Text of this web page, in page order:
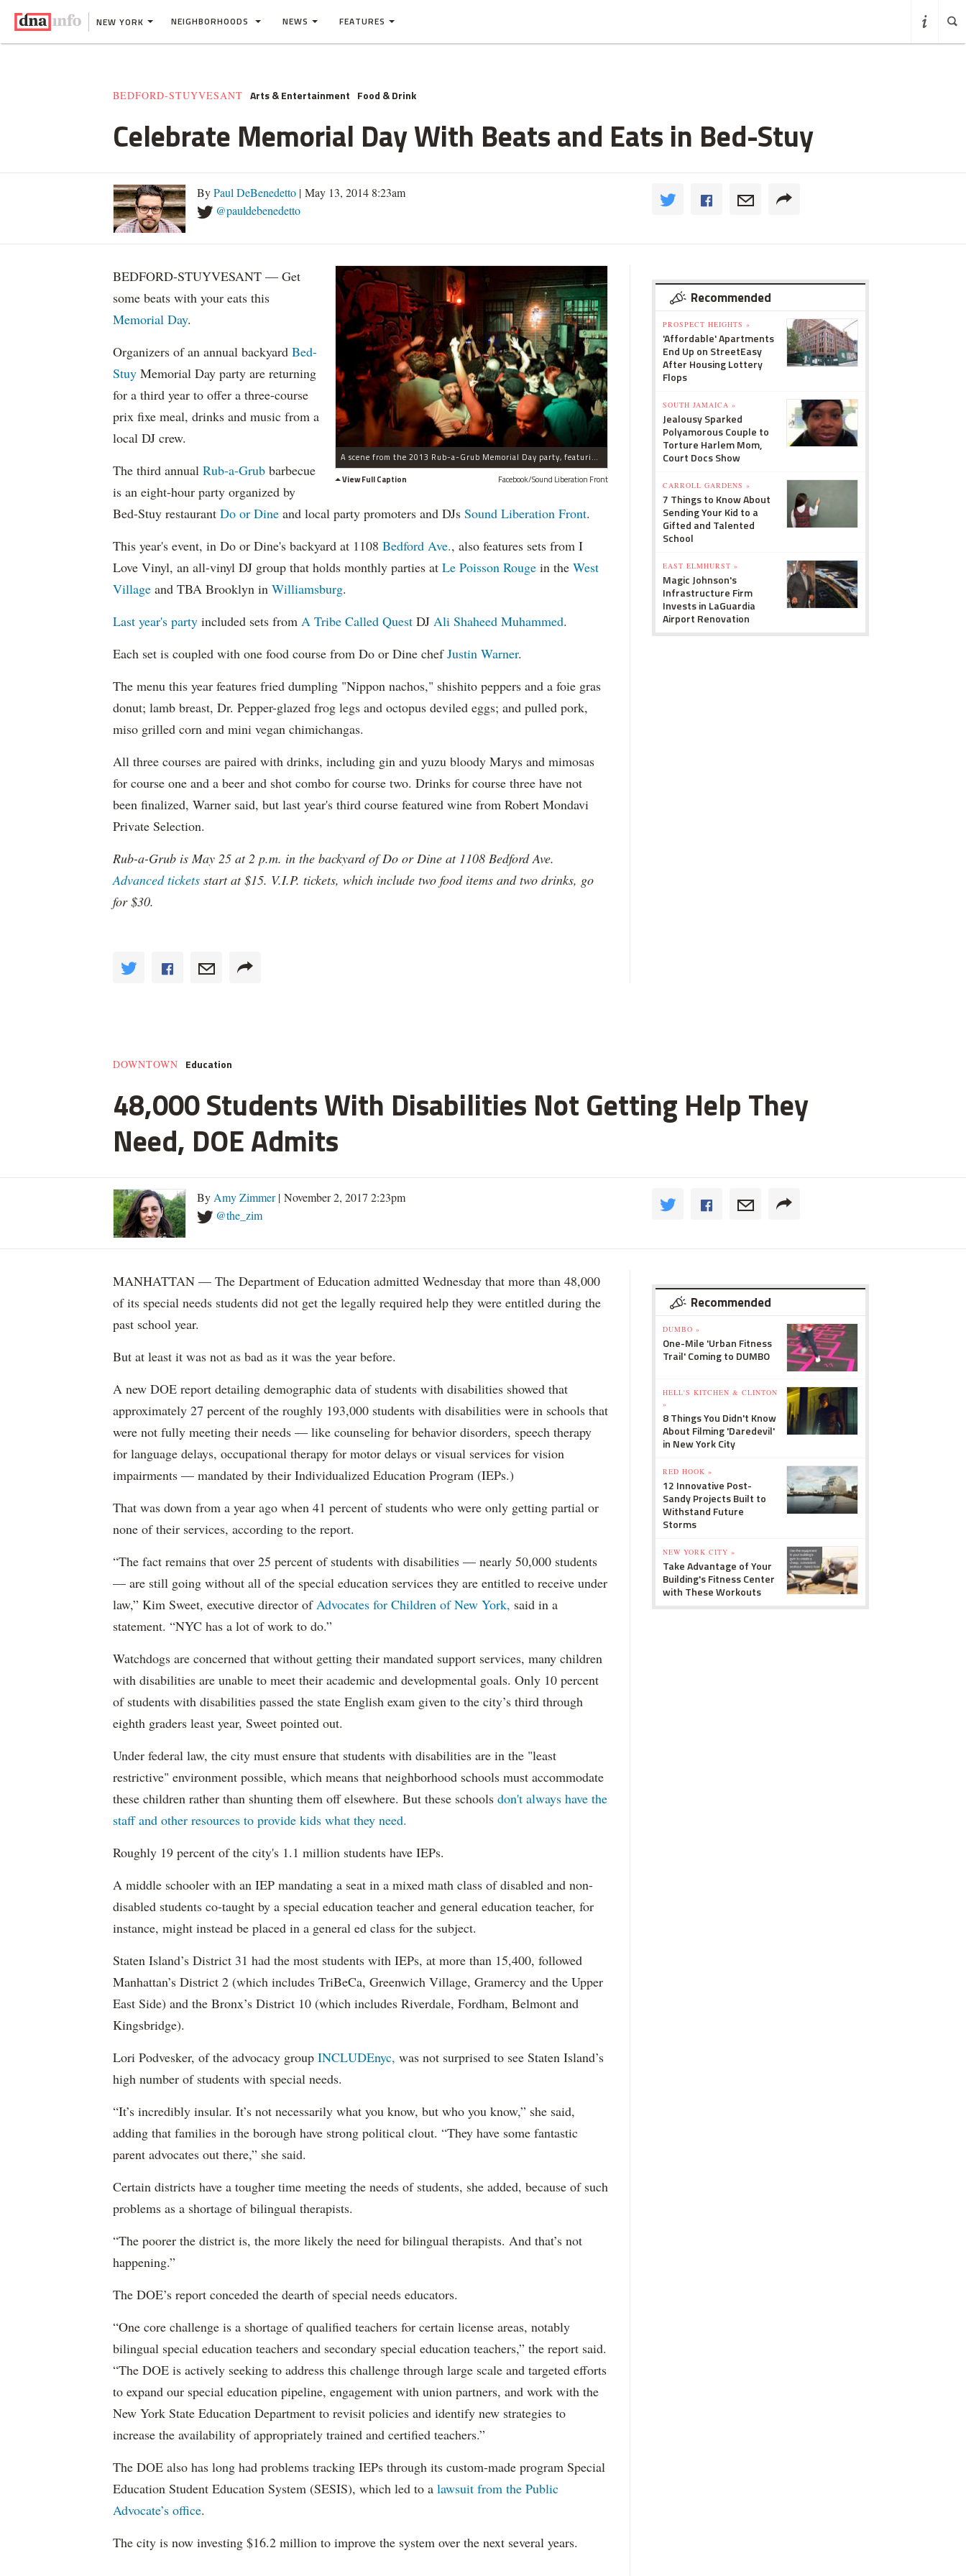
NEW YORK NEIGHBORHOODS NEWS FEATURES
BEDFORD-STUYVESANT Arts & Entertainment Food & Drink
Celebrate Memorial Day With Beats and Eats in Bed-Stuy
ByPaul DeBenedetto | May 13, 2014 8:23am
@pauldebenedetto
A scene from the 2013 Rub-a-Grub Memorial Day party, featuring D.J. Ali Shaheed Muhammad from A Tribe Called Quest.
View Full Caption
Facebook/Sound Liberation Front
BEDFORD-STUYVESANT — Get
some beats with your eats this
Memorial Day.
Organizers of an annual backyard Bed-
Stuy Memorial Day party are returning
for a third year to offer a three-course
prix fixe meal, drinks and music from a
local DJ crew.
The third annual Rub-a-Grub barbecue
is an eight-hour party organized by
Bed-Stuy restaurant Do or Dine and local party promoters and DJs Sound Liberation Front.
This year's event, in Do or Dine's backyard at 1108 Bedford Ave., also features sets from I
Love Vinyl, an all-vinyl DJ group that holds monthly parties at Le Poisson Rouge in the West
Village and TBA Brooklyn in Williamsburg.
Last year's party included sets from A Tribe Called Quest DJ Ali Shaheed Muhammed.
Each set is coupled with one food course from Do or Dine chefJustin Warner.
The menu this year features fried dumpling "Nippon nachos," shishito peppers and a foie gras
donut; lamb breast, Dr. Pepper-glazed frog legs and octopus deviled eggs; and pulled pork,
miso grilled corn and mini vegan chimichangas.
All three courses are paired with drinks, including gin and yuzu bloody Marys and mimosas
for course one and a beer and shot combo for course two. Drinks for course three have not
been finalized, Warner said, but last year's third course featured wine from Robert Mondavi
Private Selection.
Rub-a-Grub is May 25 at 2 p.m. in the backyard of Do or Dine at 1108 Bedford Ave.
Advanced tickets start at $15. V.I.P. tickets, which include two food items and two drinks, go
for $30.
Recommended
PROSPECT HEIGHTS »
'Affordable' Apartments
End Up on StreetEasy
After Housing Lottery
Flops
SOUTH JAMAICA »
Jealousy Sparked
Polyamorous Couple to
Torture Harlem Mom,
Court Docs Show
CARROLL GARDENS »
7 Things to Know About
Sending Your Kid to a
Gifted and Talented
School
EAST ELMHURST »
Magic Johnson's
Infrastructure Firm
Invests in LaGuardia
Airport Renovation
DOWNTOWN Education
48,000 Students With Disabilities Not Getting Help They
Need, DOE Admits
By Amy Zimmer| November 2, 2017 2:23pm
@the_zim
MANHATTAN — The Department of Education admitted Wednesday that more than 48,000
of its special needs students did not get the legally required help they were entitled during the
past school year.
But at least it was not as bad as it was the year before.
A new DOE report detailing demographic data of students with disabilities showed that
approximately 27 percent of the roughly 193,000 students with disabilities were in schools that
were not fully meeting their needs — like counseling for behavior disorders, speech therapy
for language delays, occupational therapy for motor delays or visual services for vision
impairments — mandated by their Individualized Education Program (IEPs.)
That was down from a year ago when 41 percent of students who were only getting partial or
none of their services, according to the report.
“The fact remains that over 25 percent of students with disabilities — nearly 50,000 students
— are still going without all of the special education services they are entitled to receive under
law,” Kim Sweet, executive director ofAdvocates for Children of New York, said in a
statement. “NYC has a lot of work to do.”
Watchdogs are concerned that without getting their mandated support services, many children
with disabilities are unable to meet their academic and developmental goals. Only 10 percent
of students with disabilities passed the state English exam given to the city’s third through
eighth graders least year, Sweet pointed out.
Under federal law, the city must ensure that students with disabilities are in the "least
restrictive" environment possible, which means that neighborhood schools must accommodate
these children rather than shunting them off elsewhere. But these schools don't always have the
staff and other resources to provide kids what they need.
Roughly 19 percent of the city's 1.1 million students have IEPs.
A middle schooler with an IEP mandating a seat in a mixed math class of disabled and non-
disabled students co-taught by a special education teacher and general education teacher, for
instance, might instead be placed in a general ed class for the subject.
Staten Island’s District 31 had the most students with IEPs, at more than 15,400, followed
Manhattan’s District 2 (which includes TriBeCa, Greenwich Village, Gramercy and the Upper
East Side) and the Bronx’s District 10 (which includes Riverdale, Fordham, Belmont and
Kingsbridge).
Lori Podvesker, of the advocacy group INCLUDEnyc, was not surprised to see Staten Island’s
high number of students with special needs.
“It’s incredibly insular. It’s not necessarily what you know, but who you know,” she said,
adding that families in the borough have strong political clout. “They have some fantastic
parent advocates out there,” she said.
Certain districts have a tougher time meeting the needs of students, she added, because of such
problems as a shortage of bilingual therapists.
“The poorer the district is, the more likely the need for bilingual therapists. And that’s not
happening.”
The DOE’s report conceded the dearth of special needs educators.
“One core challenge is a shortage of qualified teachers for certain license areas, notably
bilingual special education teachers and secondary special education teachers,” the report said.
“The DOE is actively seeking to address this challenge through large scale and targeted efforts
to expand our special education pipeline, engagement with union partners, and work with the
New York State Education Department to revisit policies and identify new strategies to
increase the availability of appropriately trained and certified teachers.”
The DOE also has long had problems tracking IEPs through its custom-made program Special
Education Student Education System (SESIS), which led to a lawsuit from the Public
Advocate’s office.
The city is now investing $16.2 million to improve the system over the next several years.
Recommended
DUMBO »
One-Mile 'Urban Fitness
Trail' Coming to DUMBO
HELL'S KITCHEN & CLINTON
»
8 Things You Didn't Know
About Filming 'Daredevil'
in New York City
RED HOOK »
12 Innovative Post-
Sandy Projects Built to
Withstand Future
Storms
NEW YORK CITY »
Take Advantage of Your
Building's Fitness Center
with These Workouts